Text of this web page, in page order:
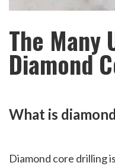
The Many
Diamond
What is
Diamond core drilling